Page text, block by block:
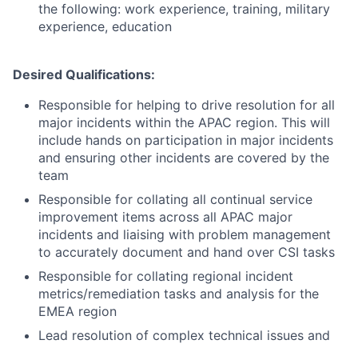
the following: work experience, training, military
experience, education
Desired Qualifications:
Responsible for helping to drive resolution for all
major incidents within the APAC region. This will
include hands on participation in major incidents
and ensuring other incidents are covered by the
team
Responsible for collating all continual service
improvement items across all APAC major
incidents and liaising with problem management
to accurately document and hand over CSI tasks
Responsible for collating regional incident
metrics/remediation tasks and analysis for the
EMEA region
Lead resolution of complex technical issues and